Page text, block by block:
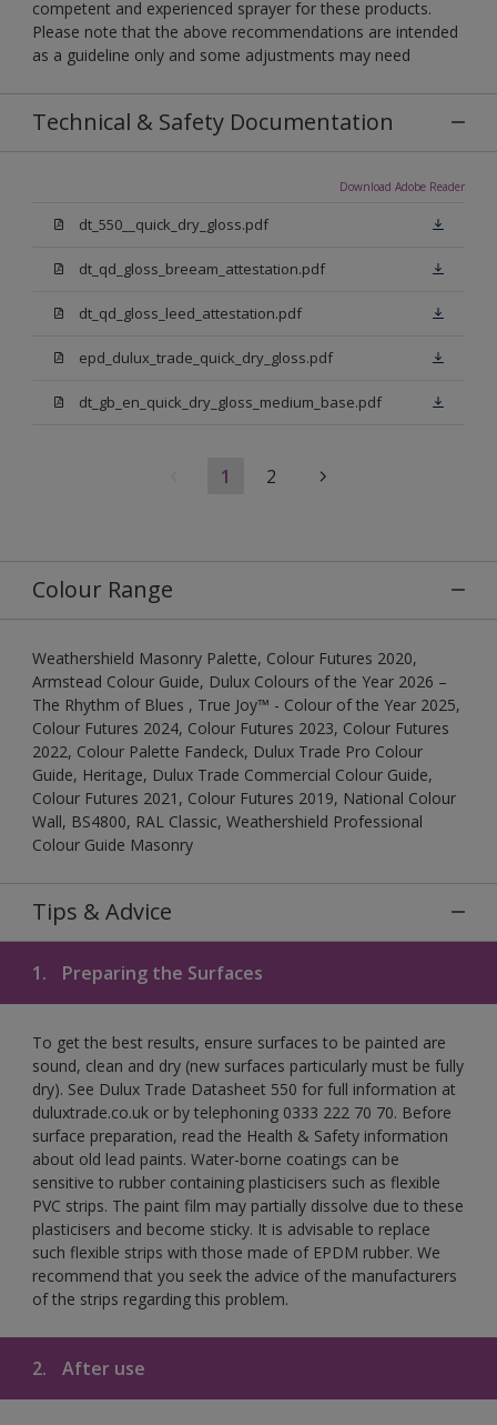
competent and experienced sprayer for these products.
Please note that the above recommendations are intended
as a guideline only and some adjustments may need
Technical & Safety Documentation
Download Adobe Reader
dt_550__quick_dry_gloss.pdf
dt_qd_gloss_breeam_attestation.pdf
dt_qd_gloss_leed_attestation.pdf
epd_dulux_trade_quick_dry_gloss.pdf
dt_gb_en_quick_dry_gloss_medium_base.pdf
1 2
Colour Range
Weathershield Masonry Palette, Colour Futures 2020,
Armstead Colour Guide, Dulux Colours of the Year 2026 –
The Rhythm of Blues , True Joy™ - Colour of the Year 2025,
Colour Futures 2024, Colour Futures 2023, Colour Futures
2022, Colour Palette Fandeck, Dulux Trade Pro Colour
Guide, Heritage, Dulux Trade Commercial Colour Guide,
Colour Futures 2021, Colour Futures 2019, National Colour
Wall, BS4800, RAL Classic, Weathershield Professional
Colour Guide Masonry
Tips & Advice
1. Preparing the Surfaces
To get the best results, ensure surfaces to be painted are
sound, clean and dry (new surfaces particularly must be fully
dry). See Dulux Trade Datasheet 550 for full information at
duluxtrade.co.uk or by telephoning 0333 222 70 70. Before
surface preparation, read the Health & Safety information
about old lead paints. Water-borne coatings can be
sensitive to rubber containing plasticisers such as flexible
PVC strips. The paint film may partially dissolve due to these
plasticisers and become sticky. It is advisable to replace
such flexible strips with those made of EPDM rubber. We
recommend that you seek the advice of the manufacturers
of the strips regarding this problem.
2. After use